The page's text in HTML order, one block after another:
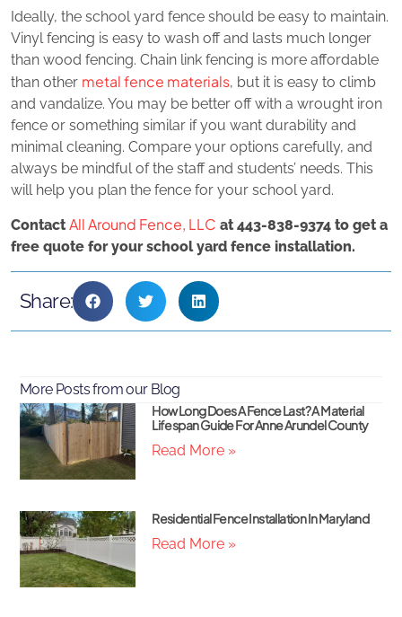
Ideally, the school yard fence should be easy to maintain.
Vinyl fencing is easy to wash off and lasts much longer
than wood fencing. Chain link fencing is more affordable
than other metal fence materials, but it is easy to climb
and vandalize. You may be better off with a wrought iron
fence or something similar if you want durability and
minimal cleaning. Compare your options carefully, and
always be mindful of the staff and students’ needs. This
will help you plan the fence for your school yard.
Contact All Around Fence, LLC at 443-838-9374 to get a
free quote for your school yard fence installation.
Share:
More Posts from our Blog
How Long Does A Fence Last? A Material
Lifespan Guide For Anne Arundel County
Read More »
Residential Fence Installation In Maryland
Read More »